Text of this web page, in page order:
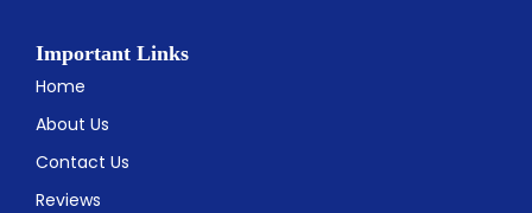
Important Links
Home
About Us
Contact Us
Reviews